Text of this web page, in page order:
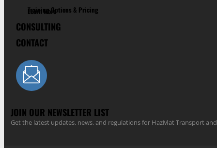
Training Options & Pricing
Learn More
CONSULTING
CONTACT
JOIN OUR NEWSLETTER LIST
Get the latest updates, news, and regulations for HazMat Transport